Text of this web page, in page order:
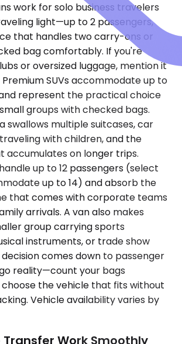
work for solo business travelers
light—up to 2 passengers,
that handles two carry-ons or
bag comfortably. If you're
or oversized luggage, mention it
SUVs accommodate up to
represent the practical choice
groups with checked bags.
swallows multiple suitcases, car
with children, and the
accumulates on longer trips.
up to 12 passengers (select
up to 14) and absorb the
that comes with corporate teams
arrivals. A van also makes
group carrying sports
instruments, or trade show
comes down to passenger
reality—count your bags
the vehicle that fits without
Vehicle availability varies by
Work Smoothly